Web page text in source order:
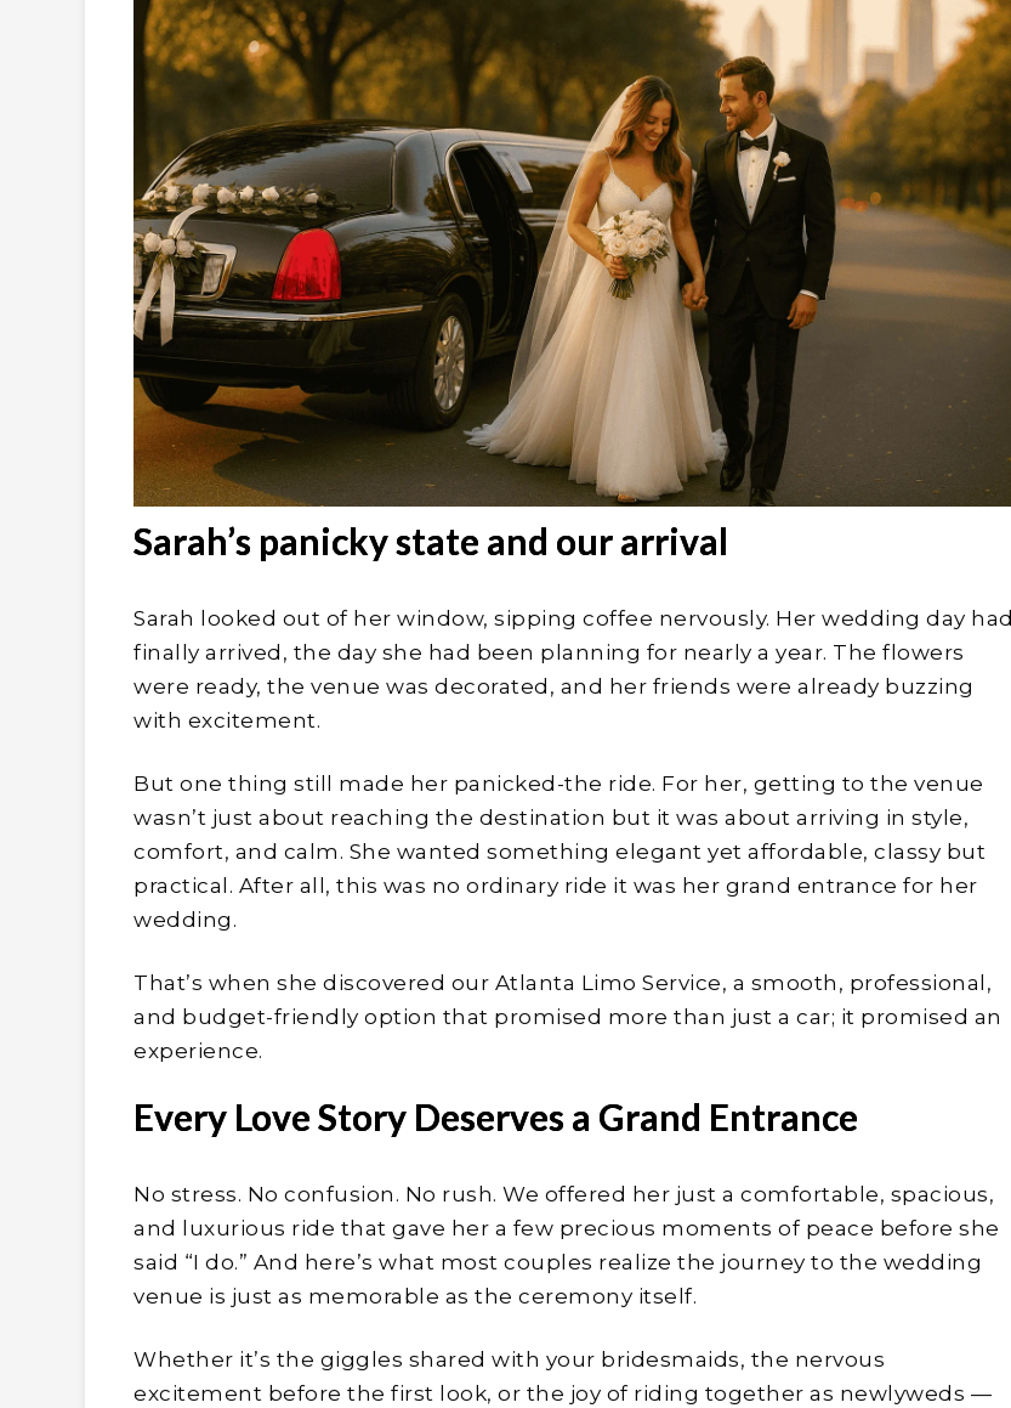
Sarah’s panicky state and our arrival
Sarah looked out of her window, sipping coffee nervously. Her wedding day had
finally arrived, the day she had been planning for nearly a year. The flowers
were ready, the venue was decorated, and her friends were already buzzing
with excitement.
But one thing still made her panicked-the ride. For her, getting to the venue
wasn’t just about reaching the destination but it was about arriving in style,
comfort, and calm. She wanted something elegant yet affordable, classy but
practical. After all, this was no ordinary ride it was her grand entrance for her
wedding.
That’s when she discovered our Atlanta Limo Service, a smooth, professional,
and budget-friendly option that promised more than just a car; it promised an
experience.
Every Love Story Deserves a Grand Entrance
No stress. No confusion. No rush. We offered her just a comfortable, spacious,
and luxurious ride that gave her a few precious moments of peace before she
said “I do.” And here’s what most couples realize the journey to the wedding
venue is just as memorable as the ceremony itself.
Whether it’s the giggles shared with your bridesmaids, the nervous
excitement before the first look, or the joy of riding together as newlyweds —